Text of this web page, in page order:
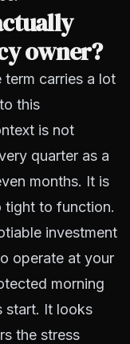
owner?
term carries a lot
this
is not
quarter as a
months. It is
tight to function.
investment
operate at your
morning
start. It looks
the stress